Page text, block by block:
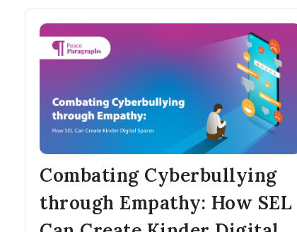
Combating Cyberbullying
through Empathy: How SEL